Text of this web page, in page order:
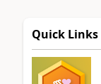
Quick Links